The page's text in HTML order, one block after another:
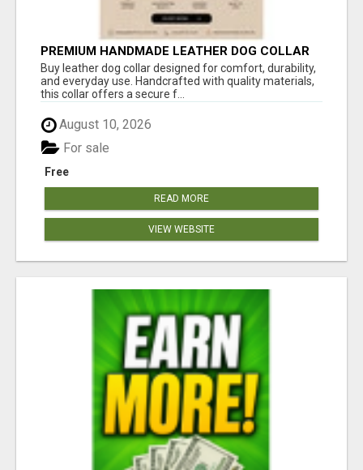
PREMIUM HANDMADE LEATHER DOG COLLAR
FOR EVERYDAY COMFORT
Buy leather dog collar designed for comfort, durability,
and everyday use. Handcrafted with quality materials,
this collar offers a secure f...
August 10, 2026
Free
For sale
READ MORE
VIEW WEBSITE